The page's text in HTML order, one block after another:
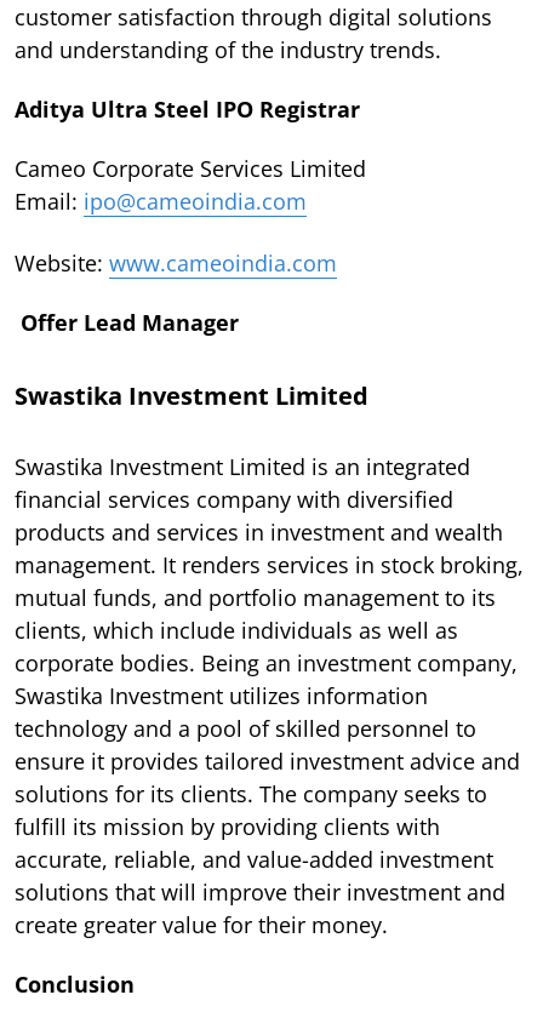
customer satisfaction through digital solutions
and understanding of the industry trends.
Aditya Ultra Steel IPO Registrar
Cameo Corporate Services Limited
Email: ipo@cameoindia.com
Website: www.cameoindia.com
Offer Lead Manager
Swastika Investment Limited
Swastika Investment Limited is an integrated
financial services company with diversified
products and services in investment and wealth
management. It renders services in stock broking,
mutual funds, and portfolio management to its
clients, which include individuals as well as
corporate bodies. Being an investment company,
Swastika Investment utilizes information
technology and a pool of skilled personnel to
ensure it provides tailored investment advice and
solutions for its clients. The company seeks to
fulfill its mission by providing clients with
accurate, reliable, and value-added investment
solutions that will improve their investment and
create greater value for their money.
Conclusion